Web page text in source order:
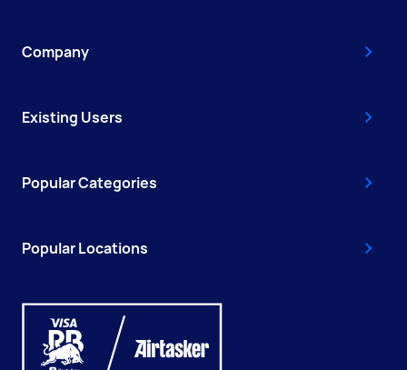
Company
Existing Users
Popular Categories
Popular Locations